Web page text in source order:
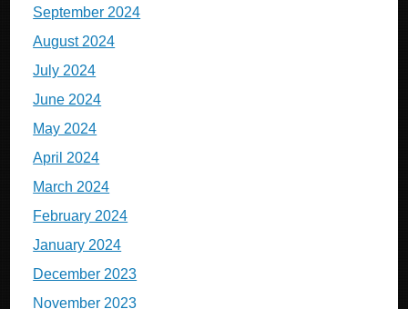
September 2024
August 2024
July 2024
June 2024
May 2024
April 2024
March 2024
February 2024
January 2024
December 2023
November 2023